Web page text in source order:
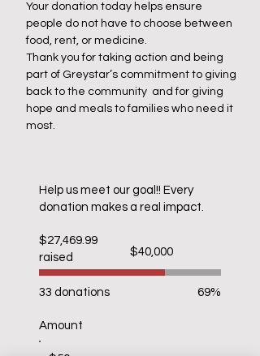
Your donation today helps ensure
people do not have to choose between
food, rent, or medicine.
Thank you for taking action and being
part of Greystar’s commitment to giving
back to the community and for giving
hope and meals to families who need it
most.
​Help us meet our goal!! Every
donation makes a real impact.​
$27,469.99
raised
Fundraising
goal:
$40,000
33 donations 69%
Amount